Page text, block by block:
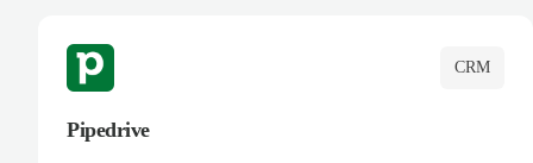
CRM
Pipedrive